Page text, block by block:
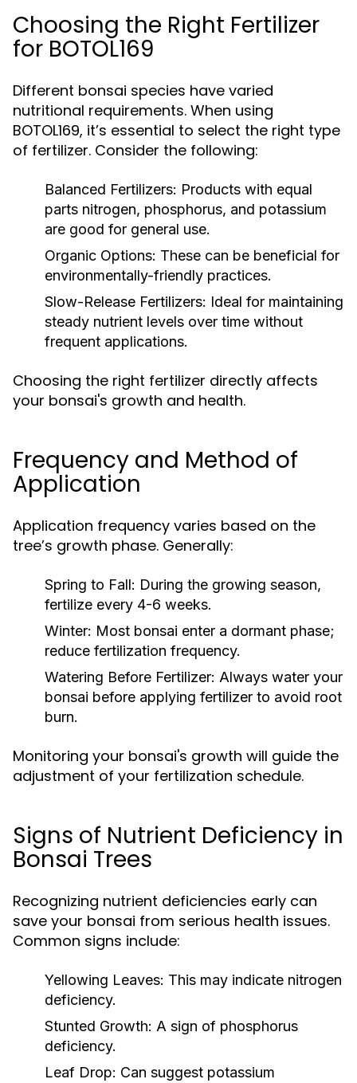
Choosing the Right Fertilizer
for BOTOL169
Different bonsai species have varied
nutritional requirements. When using
BOTOL169, it’s essential to select the right type
of fertilizer. Consider the following:
Balanced Fertilizers: Products with equal
parts nitrogen, phosphorus, and potassium
are good for general use.
Organic Options: These can be beneficial for
environmentally-friendly practices.
Slow-Release Fertilizers: Ideal for maintaining
steady nutrient levels over time without
frequent applications.
Choosing the right fertilizer directly affects
your bonsai's growth and health.
Frequency and Method of
Application
Application frequency varies based on the
tree’s growth phase. Generally:
Spring to Fall: During the growing season,
fertilize every 4-6 weeks.
Winter: Most bonsai enter a dormant phase;
reduce fertilization frequency.
Watering Before Fertilizer: Always water your
bonsai before applying fertilizer to avoid root
burn.
Monitoring your bonsai's growth will guide the
adjustment of your fertilization schedule.
Signs of Nutrient Deficiency in
Bonsai Trees
Recognizing nutrient deficiencies early can
save your bonsai from serious health issues.
Common signs include:
Yellowing Leaves: This may indicate nitrogen
deficiency.
Stunted Growth: A sign of phosphorus
deficiency.
Leaf Drop: Can suggest potassium